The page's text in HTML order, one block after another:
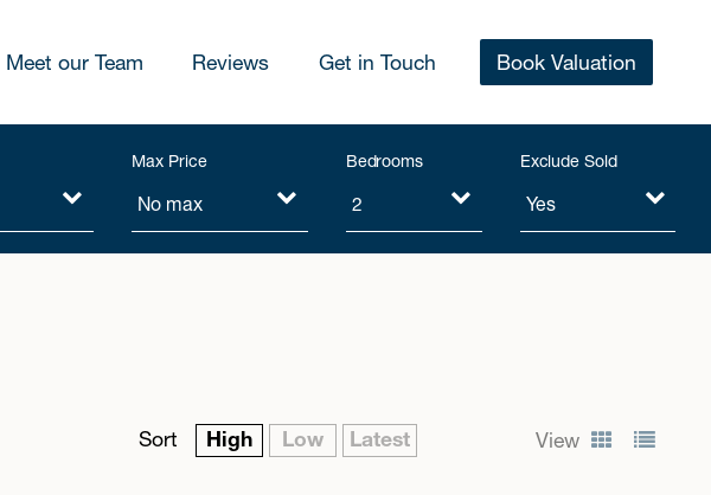
Meet our Team Reviews Get in Touch Book Valuation
Max Price Bedrooms Exclude Sold
Sort High Low Latest View